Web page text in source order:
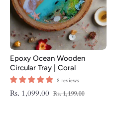
Epoxy Ocean Wooden
Circular Tray | Coral
ThemeTray | Beach Theme
8 reviews
Regular
Rs. 1,099.00 Rs. 1,199.00Sale